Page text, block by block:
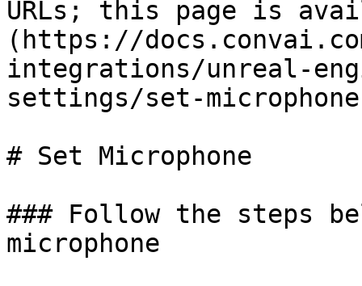
URLs; this page is
(https://
integrations/unreal-
settings/set-
# Set Microphone
### Follow the steps
microphone